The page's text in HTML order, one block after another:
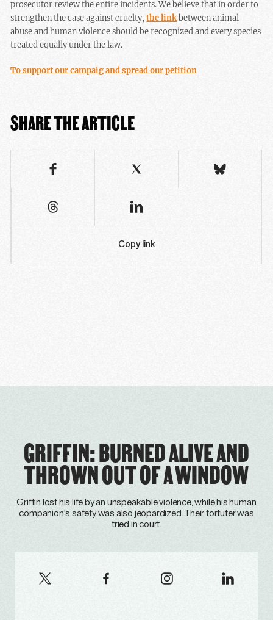
prosecutor review the entire incidents. We believe that in order to
strengthen the case against cruelty,the linkbetween animal
abuse and human violence should be recognized and every species
treated equally under the law.
To support our campaig and spread our petition
SHARE THE ARTICLE
Copy link
GRIFFIN: BURNED ALIVE AND
THROWN OUT OF A WINDOW
Griffin lost his life by an unspeakable violence, while his human
companion's safety was also jeopardized. Their tortuter was
tried in court.